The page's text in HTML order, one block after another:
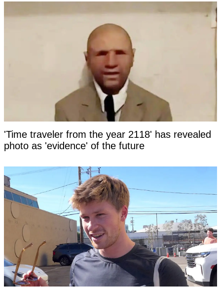
'Time traveler from the year 2118' has revealed
photo as 'evidence' of the future